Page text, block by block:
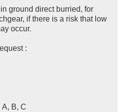
ground direct burried, for
if there is a risk that low
occur.
:
A, B, C